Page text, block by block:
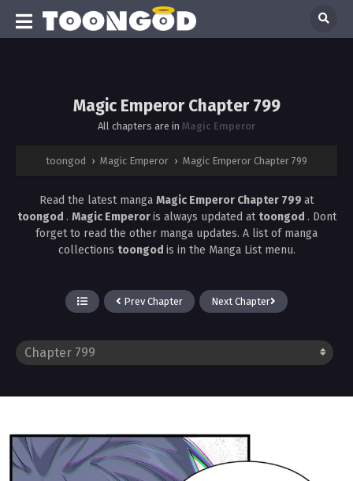
Magic Emperor Chapter 799
All chapters are in Magic Emperor
toongod › Magic Emperor › Magic Emperor Chapter 799
Read the latest manga Magic Emperor Chapter 799 at
toongod . Magic Emperoris always updated at toongod . Dont
forget to read the other manga updates. A list of manga
collections toongod is in the Manga List menu.
Prev Chapter Next Chapter